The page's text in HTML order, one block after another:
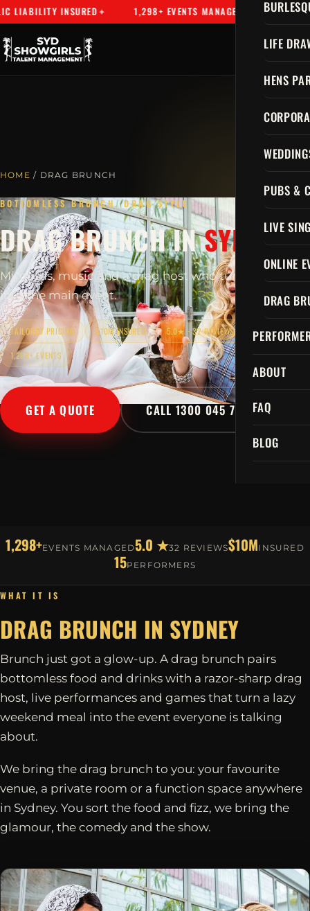
INSURED 1,298+ EVENTS MANAGED SYDNEY'S
LIFE
HENS
PUBS &
LIVE
ONLINE
DRAG
ABOUT
FAQ
BLOG
HOME / DRAG BRUNCH
BOTTOMLESS BRUNCH, DRAG STYLE
DRAG BRUNCH INSYDNEY
Mimosas, music and a drag host who turns brunch
into the main event.
TAILORED PRICING $10M INSURED 5.0★ · 32 REVIEWS
1,298+ EVENTS
GET A QUOTE CALL 1300 045 729
1,298+EVENTS MANAGED5.0 ★32 REVIEWS$10MINSURED
15PERFORMERS
WHAT IT IS
DRAG BRUNCH IN SYDNEY
Brunch just got a glow-up. A drag brunch pairs
bottomless food and drinks with a razor-sharp drag
host, live performances and games that turn a lazy
weekend meal into the event everyone is talking
about.
We bring the drag brunch to you: your favourite
venue, a private room or a function space anywhere
in Sydney. You sort the food and fizz, we bring the
glamour, the comedy and the show.